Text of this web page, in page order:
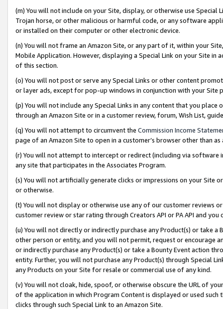
(m) You will not include on your Site, display, or otherwise use
Trojan horse, or other malicious or harmful code, or any software
or installed on their computer or other electronic device.
(n) You will not frame an Amazon Site, or any part of it, within your
Mobile Application. However, displaying a Special Link on your Site
of this section.
(o) You will not post or serve any Special Links or other content
or layer ads, except for pop-up windows in conjunction with your
(p) You will not include any Special Links in any content that you
through an Amazon Site or in a customer review, forum, Wish List,
(q) You will not attempt to circumvent the Commission Income
page of an Amazon Site to open in a customer’s browser other than
(r) You will not attempt to intercept or redirect (including via software
any site that participates in the Associates Program.
(s) You will not artificially generate clicks or impressions on your Site
or otherwise.
(t) You will not display or otherwise use any of our customer reviews
customer review or star rating through Creators API or PA API and
(u) You will not directly or indirectly purchase any Product(s) or take
other person or entity, and you will not permit, request or encourage
or indirectly purchase any Product(s) or take a Bounty Event action
entity. Further, you will not purchase any Product(s) through Special
any Products on your Site for resale or commercial use of any kind.
(v) You will not cloak, hide, spoof, or otherwise obscure the URL of
of the application in which Program Content is displayed or used
clicks through such Special Link to an Amazon Site.